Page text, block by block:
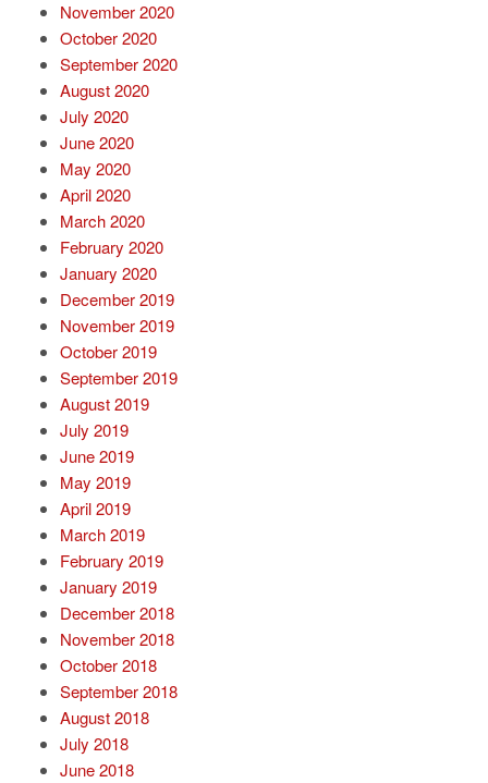
November 2020
October 2020
September 2020
August 2020
July 2020
June 2020
May 2020
April 2020
March 2020
February 2020
January 2020
December 2019
November 2019
October 2019
September 2019
August 2019
July 2019
June 2019
May 2019
April 2019
March 2019
February 2019
January 2019
December 2018
November 2018
October 2018
September 2018
August 2018
July 2018
June 2018